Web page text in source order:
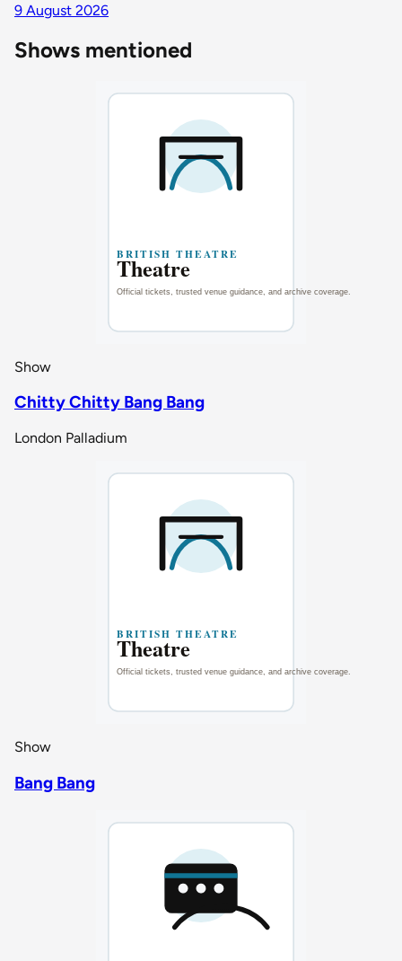
9 August 2026
Shows mentioned
Show
Chitty Chitty Bang Bang
London Palladium
Show
Bang Bang